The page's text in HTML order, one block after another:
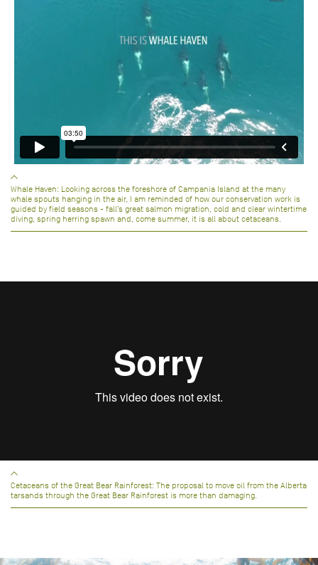
Whale Haven: Looking across the foreshore of Campania Island at the many
whale spouts hanging in the air, I am reminded of how our conservation work is
guided by field seasons - fall’s great salmon migration, cold and clear wintertime
diving, spring herring spawn and, come summer, it is all about cetaceans.
Cetaceans of the Great Bear Rainforest: The proposal to move oil from the Alberta
tarsands through the Great Bear Rainforest is more than damaging.